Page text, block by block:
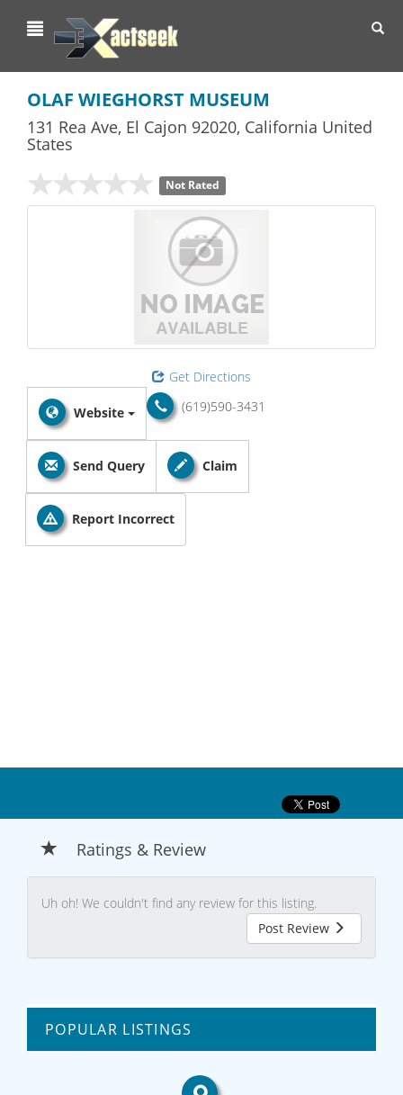
OLAF WIEGHORST MUSEUM
131 Rea Ave, El Cajon 92020, California United
States
Not Rated
Get Directions
(619)590-3431
Website
Send Query Claim
Report Incorrect
Ratings & Review
Uh oh! We couldn't find any review for this listing.
Post Review
POPULAR LISTINGS